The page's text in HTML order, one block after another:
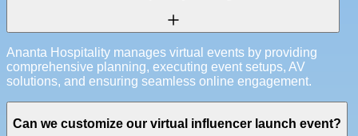
Ananta Hospitality manages virtual events by providing
comprehensive planning, executing event setups, AV
solutions, and ensuring seamless online engagement.
Can we customize our virtual influencer launch event?